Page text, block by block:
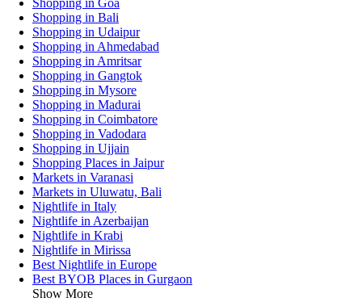
Shopping in Goa
Shopping in Bali
Shopping in Udaipur
Shopping in Ahmedabad
Shopping in Amritsar
Shopping in Gangtok
Shopping in Mysore
Shopping in Madurai
Shopping in Coimbatore
Shopping in Vadodara
Shopping in Ujjain
Shopping Places in Jaipur
Markets in Varanasi
Markets in Uluwatu, Bali
Nightlife in Italy
Nightlife in Azerbaijan
Nightlife in Krabi
Nightlife in Mirissa
Best Nightlife in Europe
Best BYOB Places in Gurgaon
Show More